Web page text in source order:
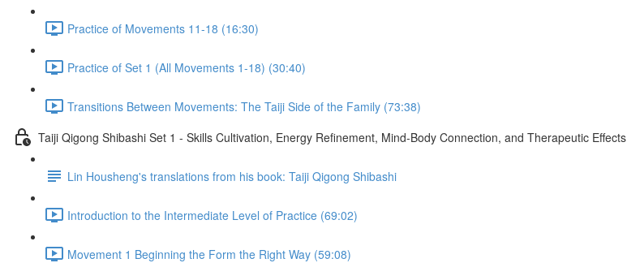
Practice of Movements 11-18 (16:30)
Practice of Set 1 (All Movements 1-18) (30:40)
Transitions Between Movements: The Taiji Side of the Family (73:38)
Taiji Qigong Shibashi Set 1 - Skills Cultivation, Energy Refinement, Mind-Body Connection, and Therapeutic Effects
Lin Housheng's translations from his book: Taiji Qigong Shibashi
Introduction to the Intermediate Level of Practice (69:02)
Movement 1 Beginning the Form the Right Way (59:08)